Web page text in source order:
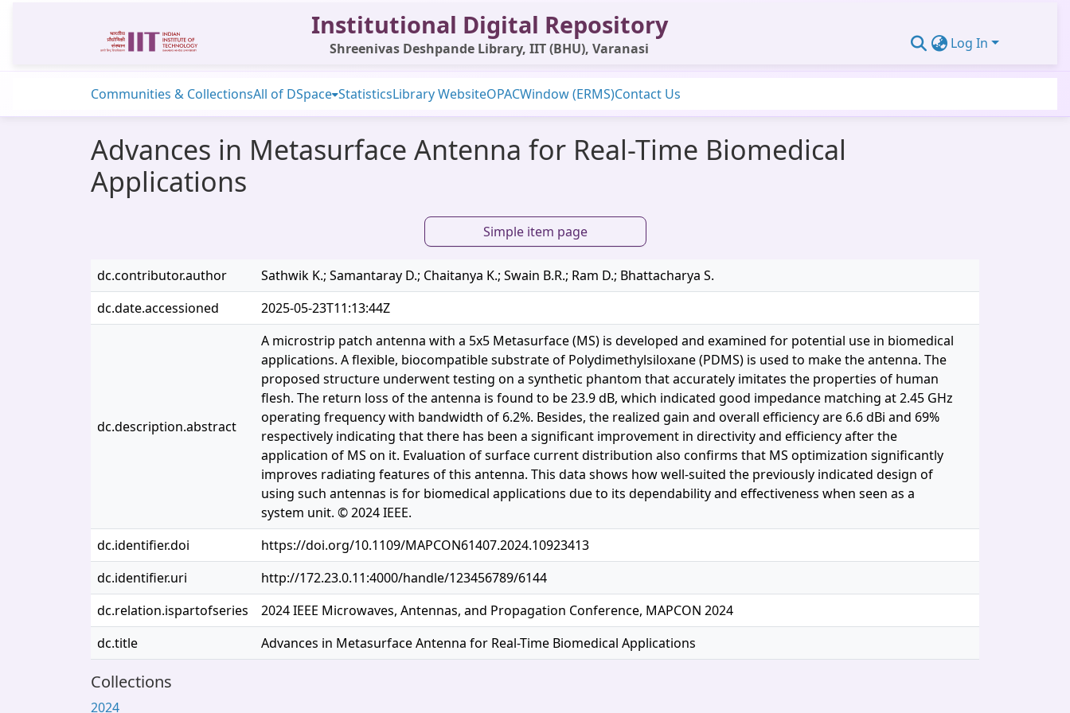
Institutional Digital Repository
Shreenivas Deshpande Library, IIT (BHU), Varanasi Log In
Communities & CollectionsAll of DSpace StatisticsLibrary WebsiteOPACWindow (ERMS)Contact Us
Advances in Metasurface Antenna for Real-Time Biomedical
Applications
Simple item page
dc.contributor.author
Sathwik K.; Samantaray D.; Chaitanya K.; Swain B.R.; Ram D.; Bhattacharya S.
dc.date.accessioned
2025-05-23T11:13:44Z
dc.description.abstract
A microstrip patch antenna with a 5x5 Metasurface (MS) is developed and examined for potential use in biomedical
applications. A flexible, biocompatible substrate of Polydimethylsiloxane (PDMS) is used to make the antenna. The
proposed structure underwent testing on a synthetic phantom that accurately imitates the properties of human
flesh. The return loss of the antenna is found to be 23.9 dB, which indicated good impedance matching at 2.45 GHz
operating frequency with bandwidth of 6.2%. Besides, the realized gain and overall efficiency are 6.6 dBi and 69%
respectively indicating that there has been a significant improvement in directivity and efficiency after the
application of MS on it. Evaluation of surface current distribution also confirms that MS optimization significantly
improves radiating features of this antenna. This data shows how well-suited the previously indicated design of
using such antennas is for biomedical applications due to its dependability and effectiveness when seen as a
system unit. © 2024 IEEE.
dc.identifier.doi
https://doi.org/10.1109/MAPCON61407.2024.10923413
dc.identifier.uri
http://172.23.0.11:4000/handle/123456789/6144
dc.relation.ispartofseries
2024 IEEE Microwaves, Antennas, and Propagation Conference, MAPCON 2024
dc.title
Advances in Metasurface Antenna for Real-Time Biomedical Applications
Collections
2024